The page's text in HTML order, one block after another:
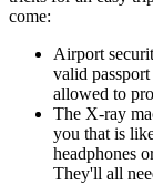
come:
Airport
valid
allowed to
The X-ray
you that is
headphones
They'll all